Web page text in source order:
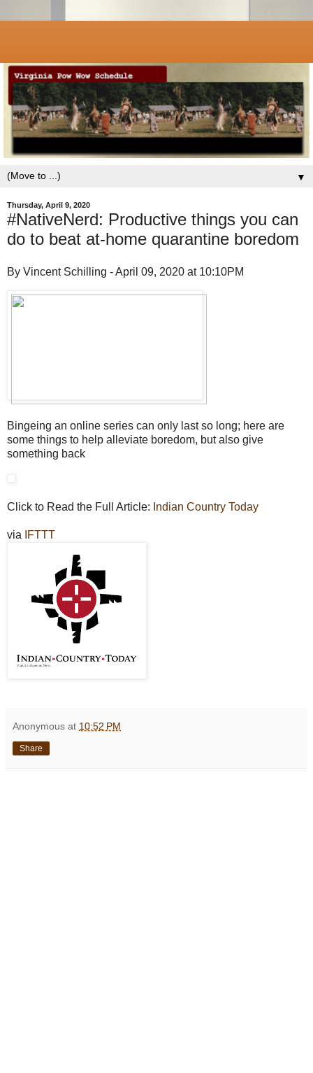
▼
Thursday, April 9, 2020
#NativeNerd: Productive things you can
do to beat at-home quarantine boredom
By Vincent Schilling - April 09, 2020 at 10:10PM
Bingeing an online series can only last so long; here are
some things to help alleviate boredom, but also give
something back
Click to Read the Full Article: Indian Country Today
via IFTTT
Anonymous at 10:52 PM
Share